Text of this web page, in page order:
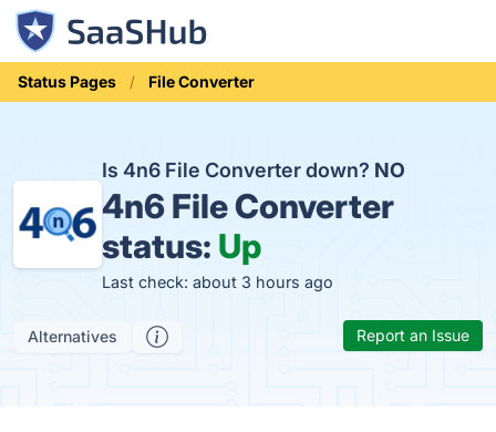
Status Pages File Converter
Is 4n6 File Converter down? NO
4n6 File Converter
status: Up
Last check: about 3 hours ago
Alternatives Report an Issue